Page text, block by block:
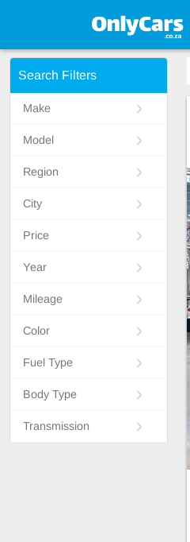
Search Filters
Make
Model
Region
City
Price
Year
Mileage
Color
Fuel Type
Body Type
Transmission